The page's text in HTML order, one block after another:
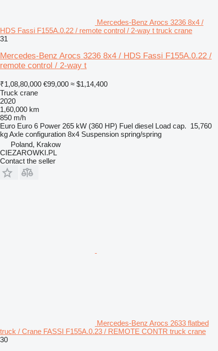
Mercedes-Benz Arocs 3236 8x4 /
HDS Fassi F155A.0.22 / remote control / 2-way t truck crane
31
Mercedes-Benz Arocs 3236 8x4 / HDS Fassi F155A.0.22 /
remote control / 2-way t
₹1,08,80,000 €99,000 ≈ $1,14,400
Truck crane
2020
1,60,000 km
850 m/h
Euro Euro 6 Power 265 kW (360 HP) Fuel diesel Load cap. 15,760
kgAxle configuration 8x4 Suspension spring/spring
Poland, Krakow
CIEZAROWKI.PL
Contact the seller
Mercedes-Benz Arocs 2633 flatbed
truck / Crane FASSI F155A.0.23 / REMOTE CONTR truck crane
30